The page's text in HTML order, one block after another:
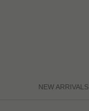
NEW ARRIVALS